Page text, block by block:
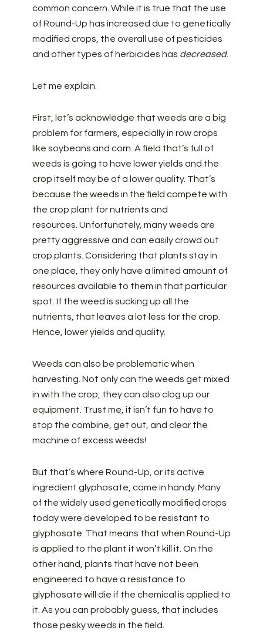
common concern. While it is true that the use
of Round-Up has increased due to genetically
modified crops, the overall use of pesticides
and other types of herbicides has decreased.
Let me explain.
First, let’s acknowledge that weeds are a big
problem for farmers, especially in row crops
like soybeans and corn. A field that’s full of
weeds is going to have lower yields and the
crop itself may be of a lower quality. That’s
because the weeds in the field compete with
the crop plant for nutrients and
resources. Unfortunately, many weeds are
pretty aggressive and can easily crowd out
crop plants. Considering that plants stay in
one place, they only have a limited amount of
resources available to them in that particular
spot. If the weed is sucking up all the
nutrients, that leaves a lot less for the crop.
Hence, lower yields and quality.
Weeds can also be problematic when
harvesting. Not only can the weeds get mixed
in with the crop, they can also clog up our
equipment. Trust me, it isn’t fun to have to
stop the combine, get out, and clear the
machine of excess weeds!
But that’s where Round-Up, or its active
ingredient glyphosate, come in handy. Many
of the widely used genetically modified crops
today were developed to be resistant to
glyphosate. That means that when Round-Up
is applied to the plant it won’t kill it. On the
other hand, plants that have not been
engineered to have a resistance to
glyphosate will die if the chemical is applied to
it. As you can probably guess, that includes
those pesky weeds in the field.